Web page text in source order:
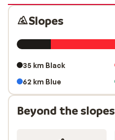
Slopes
35 km Black
62 km Blue
Beyond the slopes